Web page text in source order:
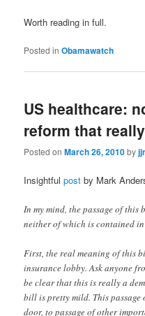
Worth reading in full.
Posted in Obamawatch
US healthcare:
reform that
Posted onMarch 26, 2010by
Insightfulpost by Mark
In my mind, the passage of
neither of which is contained
First, the real meaning of this
insurance lobby. Ask anyone
be clear that this is really a
bill is pretty mild. This passage
door, to passage of other